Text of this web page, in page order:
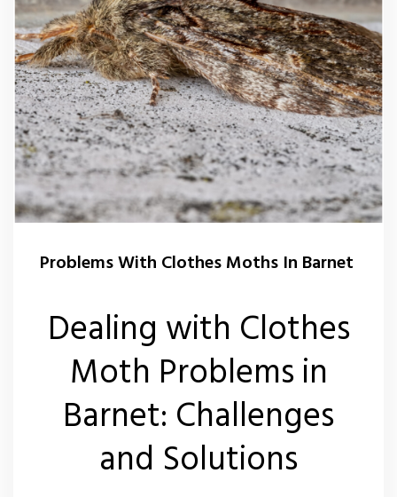
Carpet Moth Control Barnet
Mice Control Barnet
Flea Control Control Barnet
Rat Control Barnet
Squirrel Control Barnet
Wasp Control Barnet
Problems With Clothes Moths In Barnet
Dealing with Clothes
Moth Problems in
Barnet: Challenges
and Solutions